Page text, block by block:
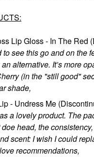
Lip Gloss - In The Red
to see this go and on the
alternative. It’s more
(in the "still good"
shade,
- Undress Me
a lovely product. The
head, the
scent: I wish I could
recommendations,